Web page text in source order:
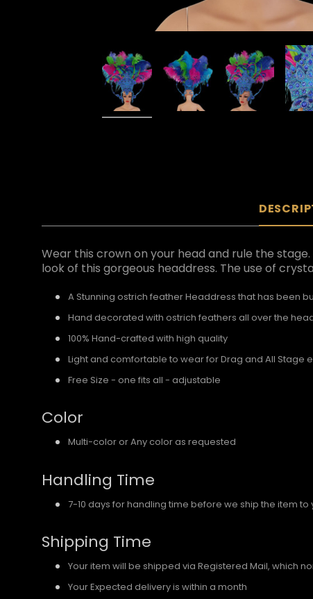
Wear this crown on your head and rule the
look of this gorgeous headdress. The use of
A Stunning ostrich feather Headdress that has been
Hand decorated with ostrich feathers all over the
100% Hand-crafted with high quality
Light and comfortable to wear for Drag and All Stage
Free Size - one fits all - adjustable
Color
Multi-color or Any color as requested
Handling Time
7-10 days for handling time before we ship the item to
Shipping Time
Your item will be shipped via Registered Mail, which
Your Expected delivery is within a month